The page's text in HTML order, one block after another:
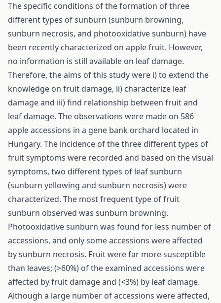
The specific conditions of the formation of three
different types of sunburn (sunburn browning,
sunburn necrosis, and photooxidative sunburn) have
been recently characterized on apple fruit. However,
no information is still available on leaf damage.
Therefore, the aims of this study were i) to extend the
knowledge on fruit damage, ii) characterize leaf
damage and iii) find relationship between fruit and
leaf damage. The observations were made on 586
apple accessions in a gene bank orchard located in
Hungary. The incidence of the three different types of
fruit symptoms were recorded and based on the visual
symptoms, two different types of leaf sunburn
(sunburn yellowing and sunburn necrosis) were
characterized. The most frequent type of fruit
sunburn observed was sunburn browning.
Photooxidative sunburn was found for less number of
accessions, and only some accessions were affected
by sunburn necrosis. Fruit were far more susceptible
than leaves; (>60%) of the examined accessions were
affected by fruit damage and (<3%) by leaf damage.
Although a large number of accessions were affected,